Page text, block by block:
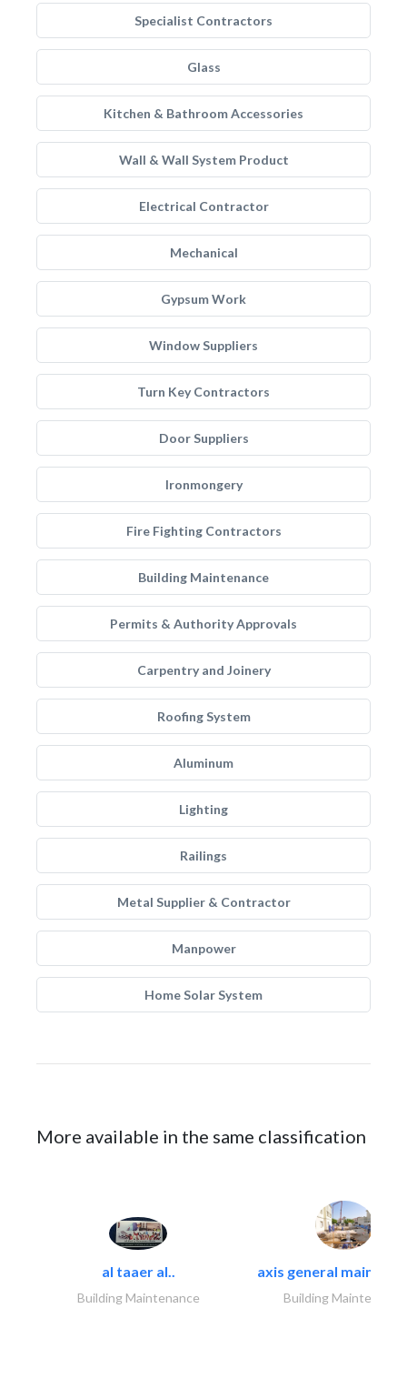
Specialist Contractors
Glass
Kitchen & Bathroom Accessories
Wall & Wall System Product
Electrical Contractor
Mechanical
Gypsum Work
Window Suppliers
Turn Key Contractors
Door Suppliers
Ironmongery
Fire Fighting Contractors
Building Maintenance
Permits & Authority Approvals
Carpentry and Joinery
Roofing System
Aluminum
Lighting
Railings
Metal Supplier & Contractor
Manpower
Home Solar System
More available in the same classification
al taaer al..
Building Maintenance
axis general
Building Maintenance